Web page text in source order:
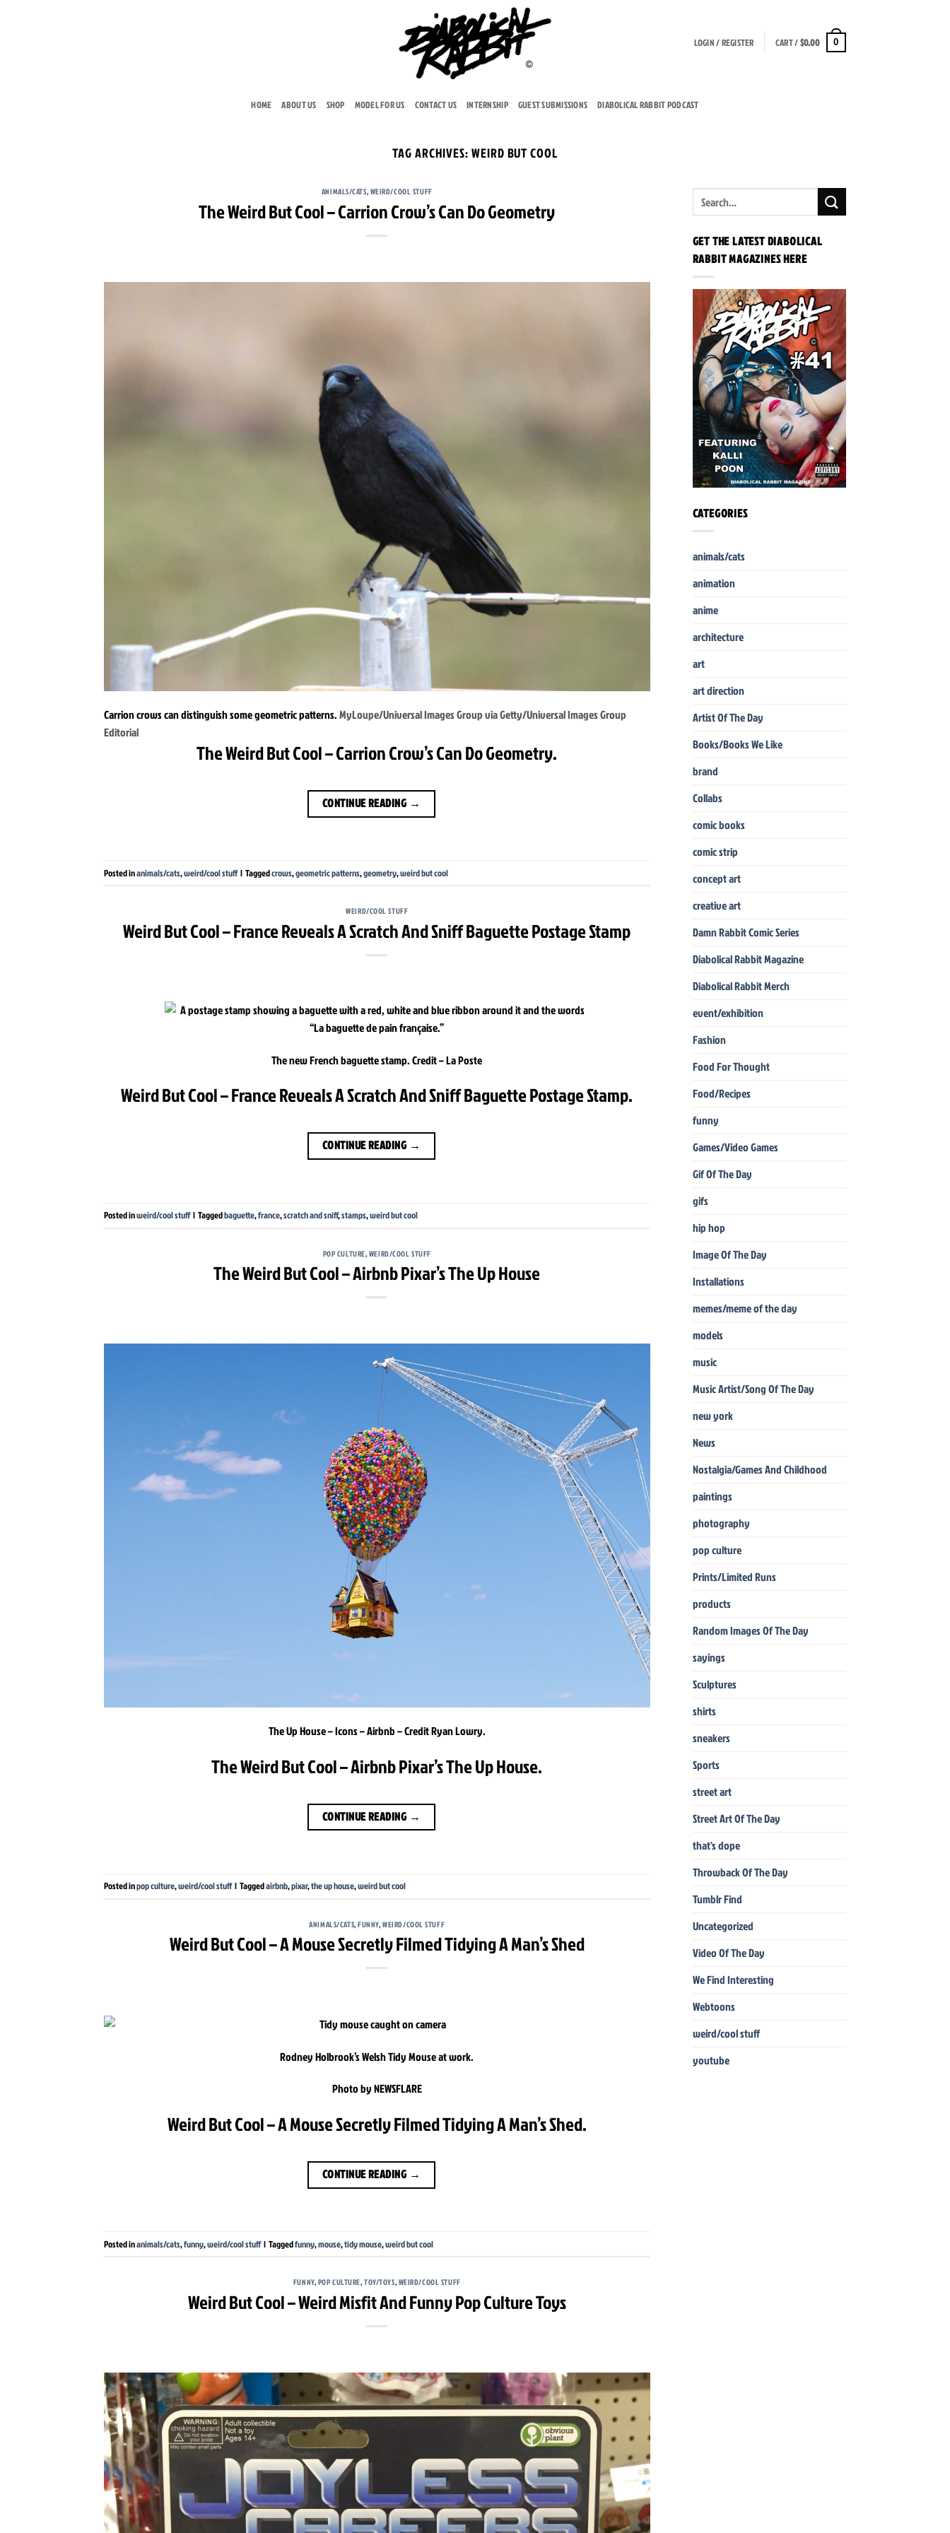
LOGIN / REGISTER CART /$0.00 0
HOME ABOUT US SHOP MODEL FOR US CONTACT US INTERNSHIP GUEST SUBMISSIONS DIABOLICAL RABBIT PODCAST
TAG ARCHIVES:WEIRD BUT COOL
ANIMALS/CATS,WEIRD/COOL STUFF
The Weird But Cool – Carrion Crow’s Can Do Geometry
Carrion crows can distinguish some geometric patterns.MyLoupe/Universal Images Group via Getty/Universal Images Group
Editorial
The Weird But Cool – Carrion Crow’s Can Do Geometry.
CONTINUE READING →
Posted inanimals/cats,weird/cool stuff | Taggedcrows,geometric patterns,geometry,weird but cool
WEIRD/COOL STUFF
Weird But Cool – France Reveals A Scratch And Sniff Baguette Postage Stamp
The new French baguette stamp.Credit –La Poste
Weird But Cool – France Reveals A Scratch And Sniff Baguette Postage Stamp.
CONTINUE READING →
Posted inweird/cool stuff | Taggedbaguette,france,scratch and sniff,stamps,weird but cool
POP CULTURE,WEIRD/COOL STUFF
The Weird But Cool – Airbnb Pixar’s The Up House
The Up House – Icons – Airbnb – Credit Ryan Lowry.
The Weird But Cool – Airbnb Pixar’s The Up House.
CONTINUE READING →
Posted inpop culture,weird/cool stuff | Taggedairbnb,pixar,the up house,weird but cool
ANIMALS/CATS,FUNNY,WEIRD/COOL STUFF
Weird But Cool – A Mouse Secretly Filmed Tidying A Man’s Shed
Rodney Holbrook’s Welsh Tidy Mouse at work.
Photo by NEWSFLARE
Weird But Cool – A Mouse Secretly Filmed Tidying A Man’s Shed.
CONTINUE READING →
Posted inanimals/cats,funny,weird/cool stuff | Taggedfunny,mouse,tidy mouse,weird but cool
FUNNY,POP CULTURE,TOY/TOYS,WEIRD/COOL STUFF
Weird But Cool – Weird Misfit And Funny Pop Culture Toys
GET THE LATEST DIABOLICAL
RABBIT MAGAZINES HERE
CATEGORIES
animals/cats
animation
anime
architecture
art
art direction
Artist Of The Day
Books/Books We Like
brand
Collabs
comic books
comic strip
concept art
creative art
Damn Rabbit Comic Series
Diabolical Rabbit Magazine
Diabolical Rabbit Merch
event/exhibition
Fashion
Food For Thought
Food/Recipes
funny
Games/Video Games
Gif Of The Day
gifs
hip hop
Image Of The Day
Installations
memes/meme of the day
models
music
Music Artist/Song Of The Day
new york
News
Nostalgia/Games And Childhood
paintings
photography
pop culture
Prints/Limited Runs
products
Random Images Of The Day
sayings
Sculptures
shirts
sneakers
Sports
street art
Street Art Of The Day
that's dope
Throwback Of The Day
Tumblr Find
Uncategorized
Video Of The Day
We Find Interesting
Webtoons
weird/cool stuff
youtube